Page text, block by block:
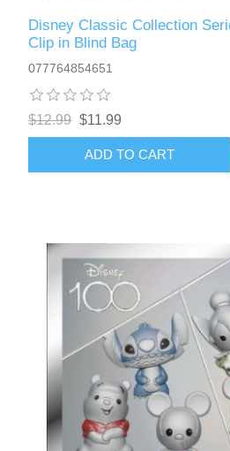
Disney Classic Collection
Clip in Blind Bag
077764854651
$12.99 $11.99
ADD TO CART